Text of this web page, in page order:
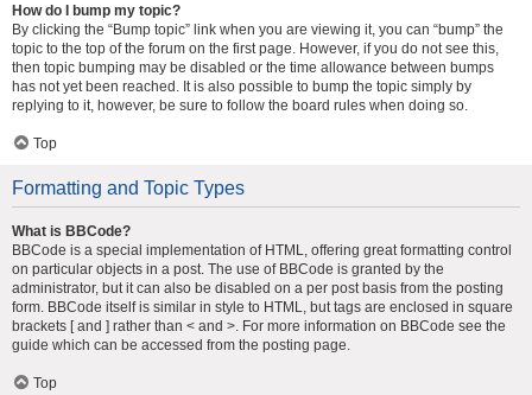
How do I bump my topic?
By clicking the “Bump topic” link when you are viewing it, you can “bump” the
topic to the top of the forum on the first page. However, if you do not see this,
then topic bumping may be disabled or the time allowance between bumps
has not yet been reached. It is also possible to bump the topic simply by
replying to it, however, be sure to follow the board rules when doing so.
Top
Formatting and Topic Types
What is BBCode?
BBCode is a special implementation of HTML, offering great formatting control
on particular objects in a post. The use of BBCode is granted by the
administrator, but it can also be disabled on a per post basis from the posting
form. BBCode itself is similar in style to HTML, but tags are enclosed in square
brackets [ and ] rather than < and >. For more information on BBCode see the
guide which can be accessed from the posting page.
Top